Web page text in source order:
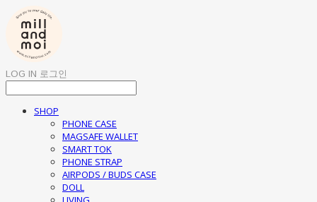
LOG IN 로그인
SHOP
PHONE CASE
MAGSAFE WALLET
SMART TOK
PHONE STRAP
AIRPODS / BUDS CASE
DOLL